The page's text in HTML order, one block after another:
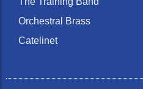
Orchestral Brass
Catelinet